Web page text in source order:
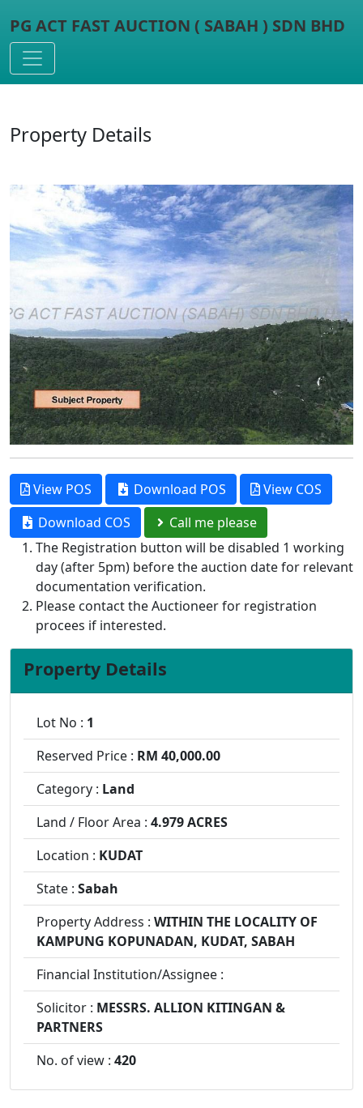
PG ACT FAST AUCTION ( SABAH ) SDN BHD
Toggle navigation
Property Details
View POS Download POS
View COS
Download COS
Call me please
The Registration button will be disabled 1 working
day (after 5pm) before the auction date for relevant
documentation verification.
Please contact the Auctioneer for registration
procees if interested.
Property Details
Lot No : 1
Reserved Price : RM 40,000.00
Category : Land
Land / Floor Area : 4.979 ACRES
Location : KUDAT
State : Sabah
Property Address : WITHIN THE LOCALITY OF
KAMPUNG KOPUNADAN, KUDAT, SABAH
Financial Institution/Assignee :
Solicitor : MESSRS. ALLION KITINGAN &
PARTNERS
No. of view : 420